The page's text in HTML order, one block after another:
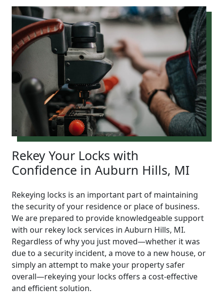
Rekey Your Locks with
Confidence in Auburn Hills, MI
Rekeying locks is an important part of maintaining
the security of your residence or place of business.
We are prepared to provide knowledgeable support
with our rekey lock services in Auburn Hills, MI.
Regardless of why you just moved—whether it was
due to a security incident, a move to a new house, or
simply an attempt to make your property safer
overall—rekeying your locks offers a cost-effective
and efficient solution.